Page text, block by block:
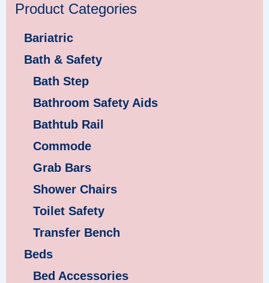
Product Categories
Bariatric
Bath & Safety
Bath Step
Bathroom Safety Aids
Bathtub Rail
Commode
Grab Bars
Shower Chairs
Toilet Safety
Transfer Bench
Beds
Bed Accessories